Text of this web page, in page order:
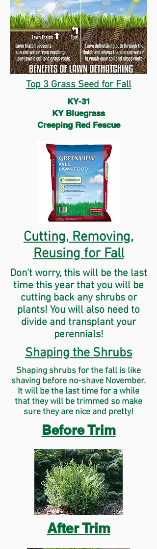
Top 3 Grass Seed for Fall
KY-31
KY Bluegrass
Creeping Red Fescue
Cutting, Removing,
Reusing for Fall
Don't worry, this will be the last
time this year that you will be
cutting back any shrubs or
plants! You will also need to
divide and transplant your
perennials!
Shaping the Shrubs
Shaping shrubsfor the fall is like
shaving before no-shave November.
It will be the last time for a while
that they will be trimmed so make
sure they are nice and pretty!
Before Trim
After Trim